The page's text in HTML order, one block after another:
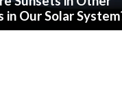
in Our Solar